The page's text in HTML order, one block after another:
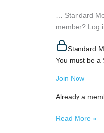
… Standard
member? Log
Standard
You must be a
Join Now
Already a
To
Fellow
Humans,
26th,
2022
Read More »